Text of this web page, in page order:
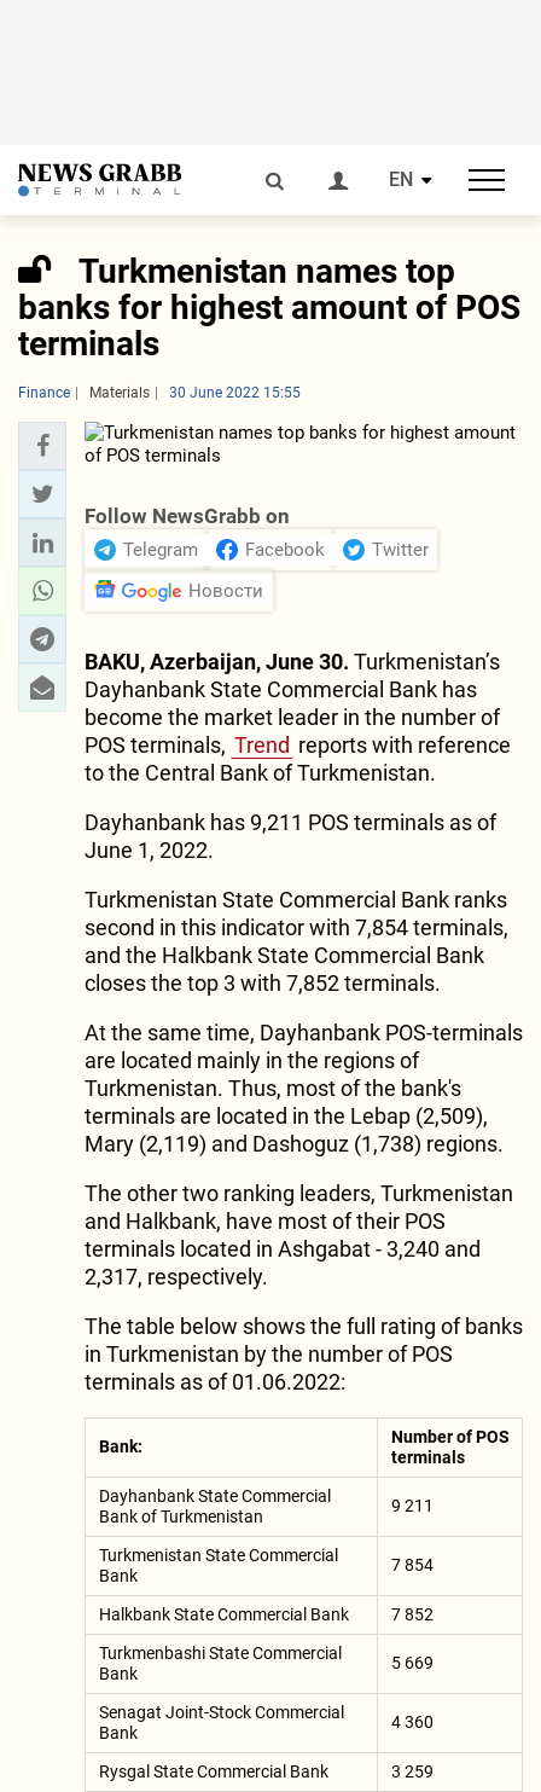
EN
Turkmenistan names top
banks for highest amount of POS
terminals
Finance Materials 30 June 2022 15:55
Follow NewsGrabb on
Telegram Facebook
Twitter
Новости
BAKU, Azerbaijan, June 30. Turkmenistan’s
Dayhanbank State Commercial Bank has
become the market leader in the number of
POS terminals, Trend reports with reference
to the Central Bank of Turkmenistan.
Dayhanbank has 9,211 POS terminals as of
June 1, 2022.
Turkmenistan State Commercial Bank ranks
second in this indicator with 7,854 terminals,
and the Halkbank State Commercial Bank
closes the top 3 with 7,852 terminals.
At the same time, Dayhanbank POS-terminals
are located mainly in the regions of
Turkmenistan. Thus, most of the bank's
terminals are located in the Lebap (2,509),
Mary (2,119) and Dashoguz (1,738) regions.
The other two ranking leaders, Turkmenistan
and Halkbank, have most of their POS
terminals located in Ashgabat - 3,240 and
2,317, respectively.
The table below shows the full rating of banks
in Turkmenistan by the number of POS
terminals as of 01.06.2022:
Bank:
Number of POS
terminals
Dayhanbank State Commercial
Bank of Turkmenistan
9 211
Turkmenistan State Commercial
Bank
7 854
Halkbank State Commercial Bank
7 852
Turkmenbashi State Commercial
Bank
5 669
Senagat Joint-Stock Commercial
Bank
4 360
Rysgal State Commercial Bank
3 259